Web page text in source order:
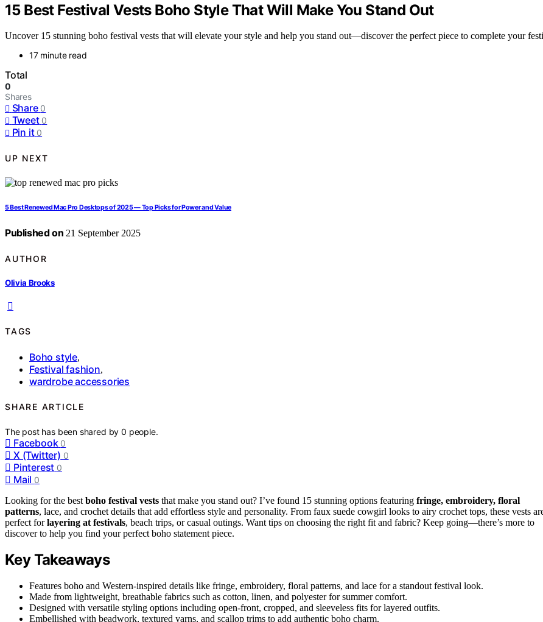
15 Best Festival Vests Boho Style That Will Make You Stand Out
Uncover 15 stunning boho festival vests that will elevate your style and help you stand out—discover the perfect piece to complete your
17 minute read
Total
0
Shares
Share 0
Tweet 0
Pin it 0
UP NEXT
5 Best Renewed Mac Pro Desktops of 2025 — Top Picks for Power and Value
Published on 21 September 2025
AUTHOR
Olivia Brooks
TAGS
Boho style,
Festival fashion,
wardrobe accessories
SHARE ARTICLE
The post has been shared by0 people.
Facebook 0
X (Twitter) 0
Pinterest 0
Mail 0
Looking for the best boho festival vests that make you stand out? I’ve found 15 stunning options featuring fringe, embroidery, floral
patterns, lace, and crochet details that add effortless style and personality. From faux suede cowgirl looks to airy crochet tops, these vests
perfect forlayering at festivals, beach trips, or casual outings. Want tips on choosing the right fit and fabric? Keep going—there’s more to
discover to help you find your perfect boho statement piece.
Key Takeaways
Features boho and Western-inspired details like fringe, embroidery, floral patterns, and lace for a standout festival look.
Made from lightweight, breathable fabrics such as cotton, linen, and polyester for summer comfort.
Designed with versatile styling options including open-front, cropped, and sleeveless fits for layered outfits.
Embellished with beadwork, textured yarns, and scallop trims to add authentic boho charm.